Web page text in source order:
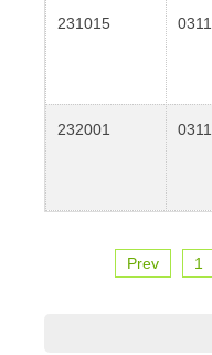
231015
232001
Prev 1